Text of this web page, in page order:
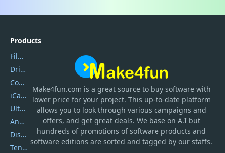
Make4fun.com is a great source to buy software with
lower price for your project. This up-to-date platform
allows you to look through various campaigns and
offers, and get great deals. We base on A.I but
hundreds of promotions of software products and
software editions are sorted and tagged by our staffs.
Products
Filmora
DriverEasy
Coolmuster
iCareFone
UltData
AnyTrans
DiskGenius
Tenorshare iAnygo